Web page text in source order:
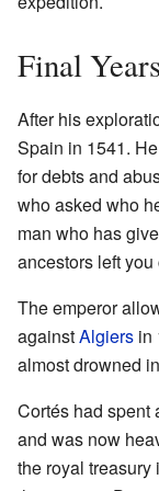
Final
After his
Spain in 1541.
for debts and
who asked who
man who has
ancestors left you
The emperor
againstAlgiers in
almost drowned
Cortés had spent
and was now
the royal treasury